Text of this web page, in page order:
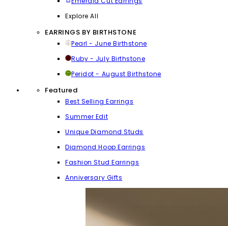
Explore All
EARRINGS BY BIRTHSTONE
Pearl - June Birthstone
Ruby - July Birthstone
Peridot - August Birthstone
Featured
Best Selling Earrings
Summer Edit
Unique Diamond Studs
Diamond Hoop Earrings
Fashion Stud Earrings
Anniversary Gifts